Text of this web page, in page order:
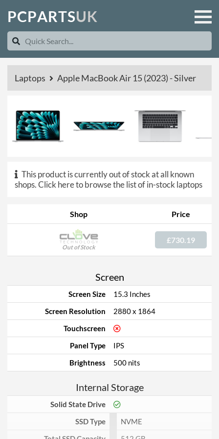
PCPARTSUK
Laptops Apple MacBook Air 15 (2023) - Silver
This product is currently out of stock at all known
shops.Click here to browse the list of in-stock laptops
Shop Price
Out of Stock
£730.19
Screen
Screen Size
15.3 Inches
Screen Resolution
2880 x 1864
Touchscreen
Panel Type
IPS
Brightness
500 nits
Internal Storage
Solid State Drive
SSD Type
NVME